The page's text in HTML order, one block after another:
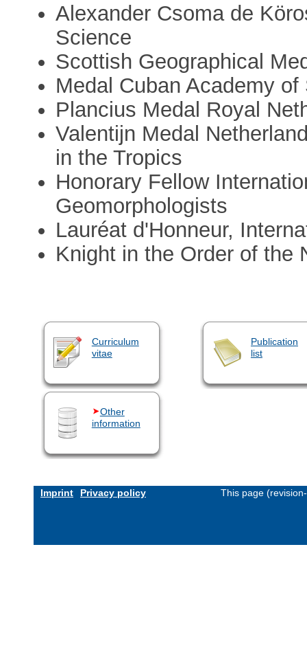
Alexander Csoma de
Science
Scottish Geographical
Medal Cuban Academy of
Plancius Medal Royal
Valentijn Medal
in the Tropics
Honorary Fellow
Geomorphologists
Lauréat d'Honneur,
Knight in the Order of the
Curriculum
vitae
Publication
list
Other
information
Imprint Privacy policy This page